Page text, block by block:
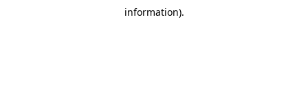
information).